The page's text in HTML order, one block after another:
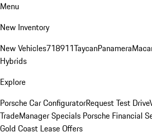
Menu
New Inventory
New Vehicles718911TaycanPanamera
Hybrids
Explore
Porsche Car ConfiguratorRequest Test Drive
TradeManager Specials Porsche Financial
Gold Coast Lease Offers